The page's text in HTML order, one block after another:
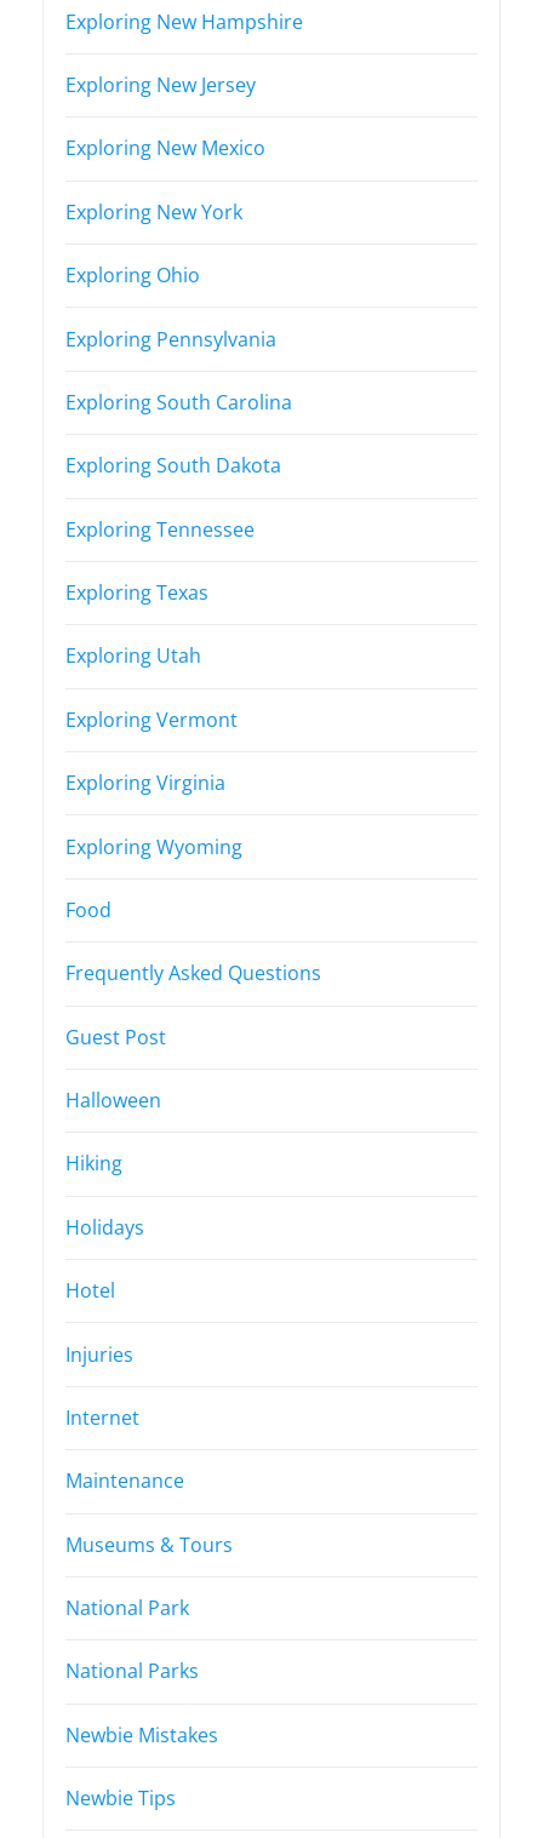
Exploring New Hampshire
Exploring New Jersey
Exploring New Mexico
Exploring New York
Exploring Ohio
Exploring Pennsylvania
Exploring South Carolina
Exploring South Dakota
Exploring Tennessee
Exploring Texas
Exploring Utah
Exploring Vermont
Exploring Virginia
Exploring Wyoming
Food
Frequently Asked Questions
Guest Post
Halloween
Hiking
Holidays
Hotel
Injuries
Internet
Maintenance
Museums & Tours
National Park
National Parks
Newbie Mistakes
Newbie Tips